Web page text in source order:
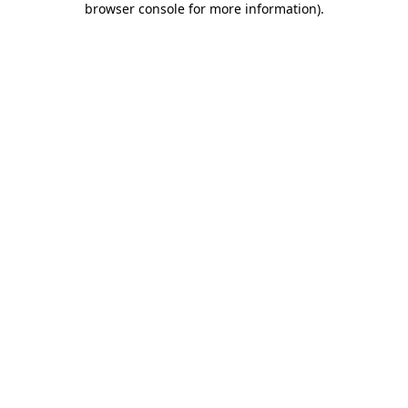
browser console for more information).